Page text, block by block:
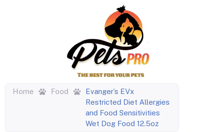
Home Food
Evanger’s EVx
Restricted Diet Allergies
and Food Sensitivities
Wet Dog Food 12.5oz